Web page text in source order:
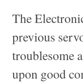
The
previous
troublesome
upon good